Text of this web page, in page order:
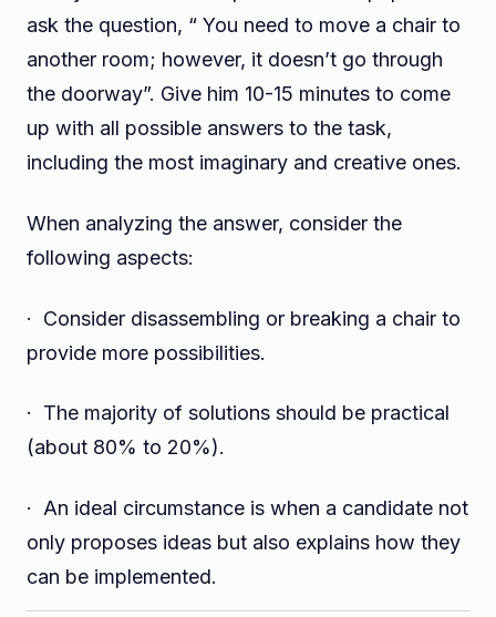
ask the question, “ You need to move a chair to
another room; however, it doesn’t go through
the doorway”. Give him 10-15 minutes to come
up with all possible answers to the task,
including the most imaginary and creative ones.
When analyzing the answer, consider the
following aspects:
· Consider disassembling or breaking a chair to
provide more possibilities.
· The majority of solutions should be practical
(about 80% to 20%).
· An ideal circumstance is when a candidate not
only proposes ideas but also explains how they
can be implemented.